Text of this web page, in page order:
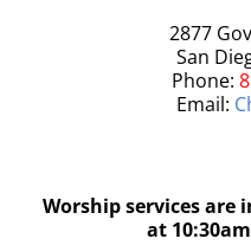
2877
San
Phone:
Email:
Worship services are
at